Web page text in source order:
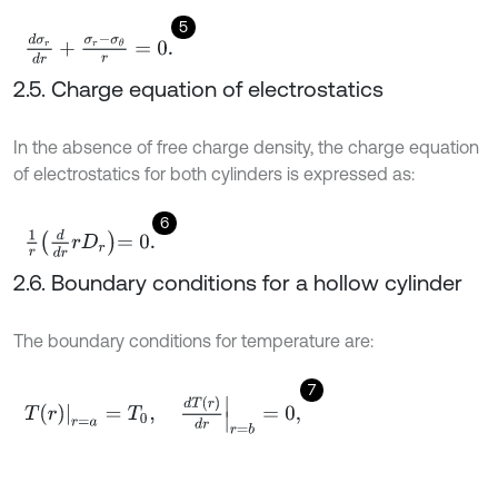
5
dσr r σr-σθr =0.
2.5. Charge equation of electrostatics
In the absence of free charge density, the charge equation
of electrostatics for both cylinders is expressed as:
6
1rddrrDr=0 .
2.6. Boundary conditions for a hollow cylinder
The boundary conditions for temperature are:
7
Trr=a = T(r b=0,